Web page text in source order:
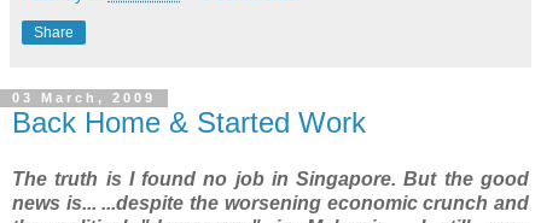
Share
03 March, 2009
Back Home & Started Work
The truth is I found no job in Singapore. But the good
news is... ...despite the worsening economic crunch and